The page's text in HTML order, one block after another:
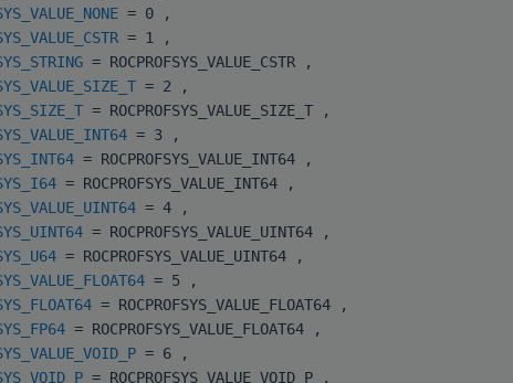
= 0 ,
= 1 ,
= ROCPROFSYS_VALUE_CSTR ,
= 2 ,
= ROCPROFSYS_VALUE_SIZE_T ,
= 3 ,
= ROCPROFSYS_VALUE_INT64 ,
= ROCPROFSYS_VALUE_INT64 ,
= 4 ,
= ROCPROFSYS_VALUE_UINT64 ,
= ROCPROFSYS_VALUE_UINT64 ,
= 5 ,
= ROCPROFSYS_VALUE_FLOAT64 ,
= ROCPROFSYS_VALUE_FLOAT64 ,
= 6 ,
= ROCPROFSYS_VALUE_VOID_P ,